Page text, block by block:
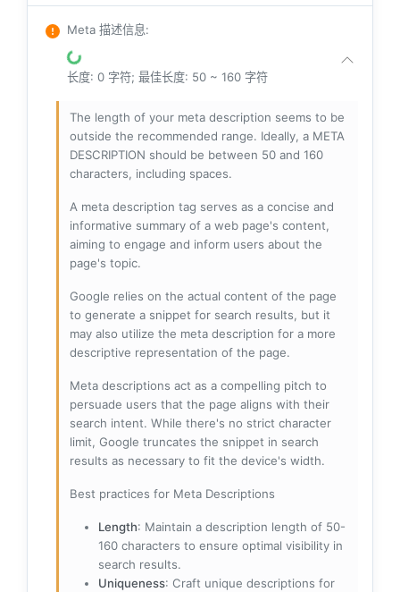
Meta 描述信息:
长度: 0 字符; 最佳长度: 50 ~ 160 字符
The length of your meta description seems to be
outside the recommended range. Ideally, a META
DESCRIPTION should be between 50 and 160
characters, including spaces.
A meta description tag serves as a concise and
informative summary of a web page's content,
aiming to engage and inform users about the
page's topic.
Google relies on the actual content of the page
to generate a snippet for search results, but it
may also utilize the meta description for a more
descriptive representation of the page.
Meta descriptions act as a compelling pitch to
persuade users that the page aligns with their
search intent. While there's no strict character
limit, Google truncates the snippet in search
results as necessary to fit the device's width.
Best practices for Meta Descriptions
Length: Maintain a description length of 50-
160 characters to ensure optimal visibility in
search results.
Uniqueness: Craft unique descriptions for